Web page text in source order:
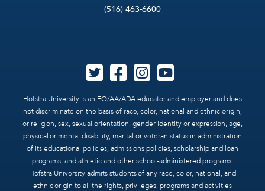
(516) 463-6600
Hofstra University is an EO/AA/ADA educator and employer and does
not discriminate on the basis of race, color, national and ethnic origin,
or religion, sex, sexual orientation, gender identity or expression, age,
physical or mental disability, marital or veteran status in administration
of its educational policies, admissions policies, scholarship and loan
programs, and athletic and other school-administered programs.
Hofstra University admits students of any race, color, national, and
ethnic origin to all the rights, privileges, programs and activities